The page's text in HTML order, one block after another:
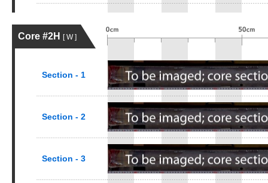
Core #2H [ W ]
Section - 1
Section - 2
Section - 3